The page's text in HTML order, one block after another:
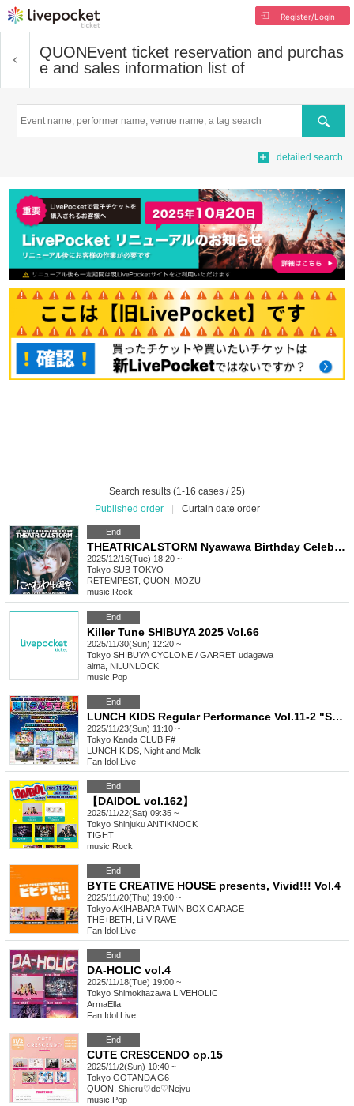
Register/Login
QUONEvent ticket reservation and purchas
e and sales information list of
Search
detailed search
Search results (1-16 cases / 25)
Published order
Curtain date order
End
THEATRICALSTORM Nyawawa Birthday Celebration, RETEMPEST sponsored Ayase Rinne / Yume Yume Hotaru joint birthday event
2025/12/16(Tue) 18:20 ~
Tokyo SUB TOKYO
RETEMPEST, QUON, MOZU
music Rock
End
Killer Tune SHIBUYA 2025 Vol.66
2025/11/30(Sun) 12:20 ~
Tokyo SHIBUYA CYCLONE / GARRET udagawa
alma, NiLUNLOCK
music Pop
End
LUNCH KIDS Regular Performance Vol.11-2 "Super! Ranchiki Festival! ~ Is it true that the solo concert is only two days away?! Get to know lots of Ranchiki SP-
2025/11/23(Sun) 11:10 ~
Tokyo Kanda CLUB F#
LUNCH KIDS, Night and Melk
Fan Idol Live
End
【DAIDOL vol.162】
2025/11/22(Sat) 09:35 ~
Tokyo Shinjuku ANTIKNOCK
TIGHT
music Rock
End
BYTE CREATIVE HOUSE presents, Vivid!!! Vol.4
2025/11/20(Thu) 19:00 ~
TokyoAKIHABARA TWIN BOX GARAGE
THE+BETH, Li-V-RAVE
Fan Idol Live
End
DA-HOLIC vol.4
2025/11/18(Tue) 19:00 ~
Tokyo Shimokitazawa LIVEHOLIC
ArmaElla
Fan Idol Live
End
CUTE CRESCENDO op.15
2025/11/2(Sun) 10:40 ~
Tokyo GOTANDA G6
QUON, Shieru♡de♡Nejyu
music Pop